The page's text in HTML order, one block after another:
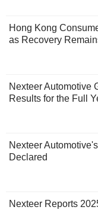
Hong Kong
as Recovery
Nexteer Automotive
Results for the Full
Nexteer
Declared
Nexteer Reports